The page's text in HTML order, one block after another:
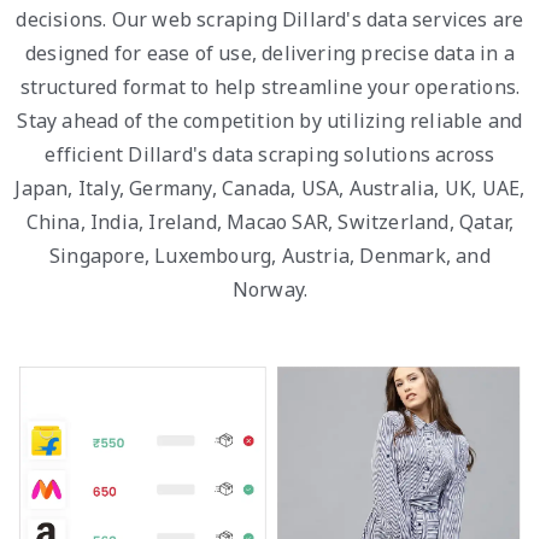
decisions. Our web scraping Dillard's data services are
designed for ease of use, delivering precise data in a
structured format to help streamline your operations.
Stay ahead of the competition by utilizing reliable and
efficient Dillard's data scraping solutions across
Japan, Italy, Germany, Canada, USA, Australia, UK, UAE,
China, India, Ireland, Macao SAR, Switzerland, Qatar,
Singapore, Luxembourg, Austria, Denmark, and
Norway.